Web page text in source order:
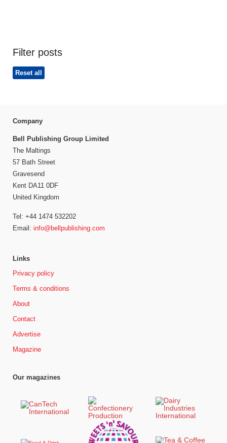
Filter posts
Reset all
Company
Bell Publishing Group Limited
The Maltings
57 Bath Street
Gravesend
Kent DA11 0DF
United Kingdom
Tel: +44 1474 532202
Email: info@bellpublishing.com
Links
Privacy policy
Terms & conditions
About
Contact
Advertise
Magazine
Our magazines